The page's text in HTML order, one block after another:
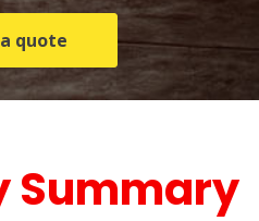
quote
Summary